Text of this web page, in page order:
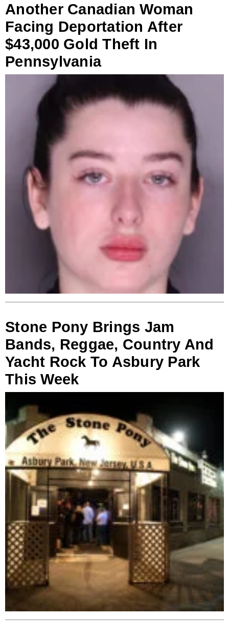
Another Canadian Woman
Facing Deportation After
$43,000 Gold Theft In
Pennsylvania
Stone Pony Brings Jam
Bands, Reggae, Country And
Yacht Rock To Asbury Park
This Week